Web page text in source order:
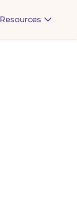
Resources